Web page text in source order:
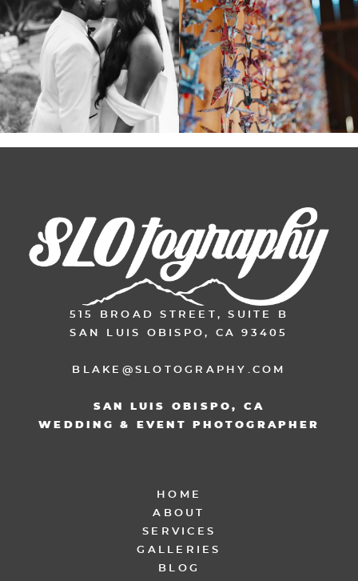
515 BROAD STREET, SUITE B
SAN LUIS OBISPO, CA 93405
BLAKE@SLOTOGRAPHY.COM
SAN LUIS OBISPO, CA
WEDDING & EVENT PHOTOGRAPHER
HOME
ABOUT
SERVICES
GALLERIES
BLOG